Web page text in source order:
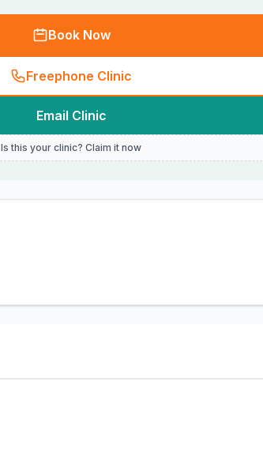
Book Now
Freephone Clinic
Email Clinic
Is this your clinic? Claim it now